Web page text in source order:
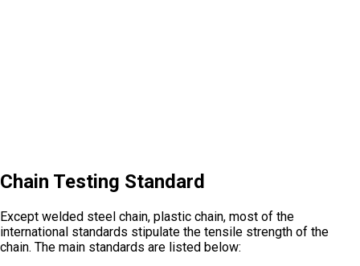
Chain Testing Standard
Except welded steel chain, plastic chain, most of the
international standards stipulate the tensile strength of the
chain. The main standards are listed below: